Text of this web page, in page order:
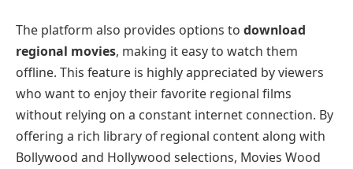
The platform also provides options to download
regional movies, making it easy to watch them
offline. This feature is highly appreciated by viewers
who want to enjoy their favorite regional films
without relying on a constant internet connection. By
offering a rich library of regional content along with
Bollywood and Hollywood selections, Movies Wood